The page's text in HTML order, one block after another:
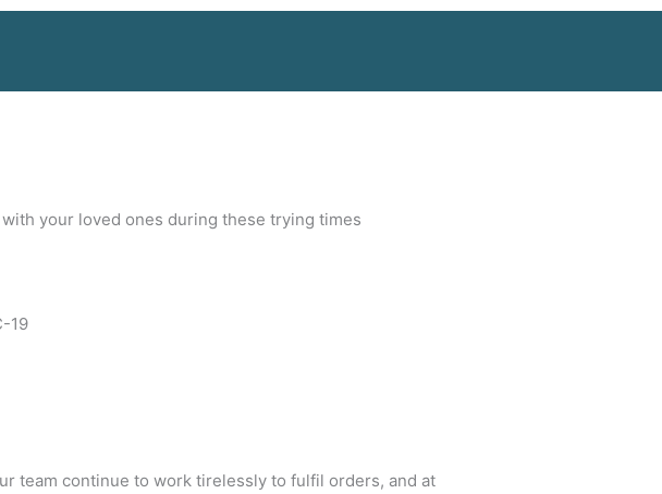
your loved ones during these trying times
19
team continue to work tirelessly to fulfil orders, and at